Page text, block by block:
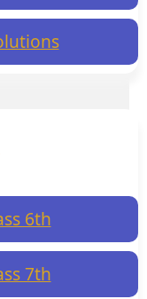
6th
7th